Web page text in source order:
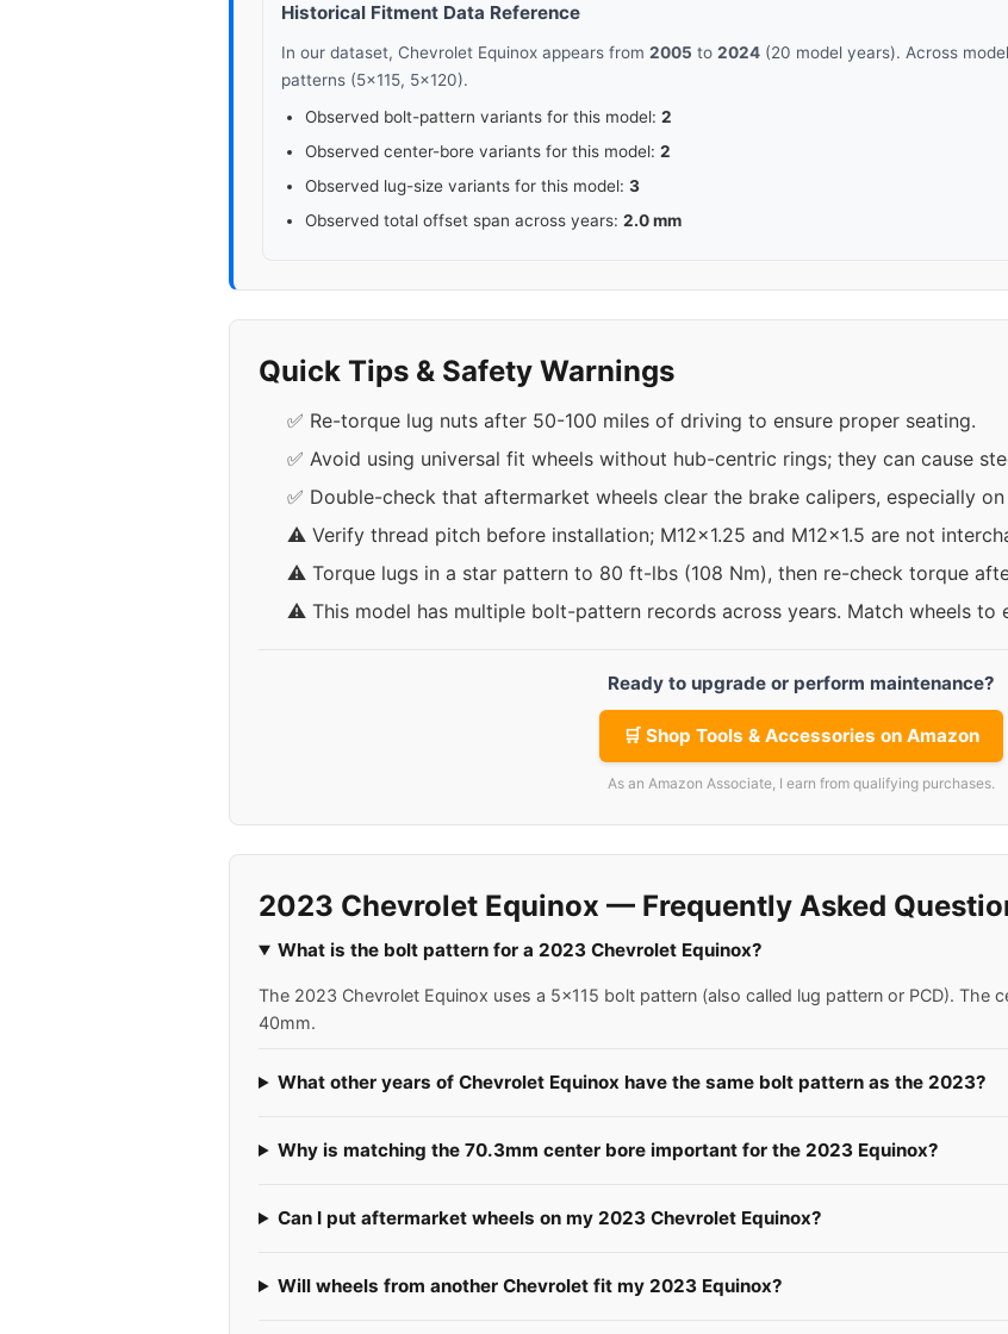
Historical Fitment Data Reference
In our dataset, Chevrolet Equinox appears from 2005 to 2024 (20 model years). Across
patterns (5x115, 5x120).
Observed bolt-pattern variants for this model: 2
Observed center-bore variants for this model: 2
Observed lug-size variants for this model: 3
Observed total offset span across years: 2.0 mm
Quick Tips & Safety Warnings
✅ Re-torque lug nuts after 50-100 miles of driving to ensure proper seating.
✅ Avoid using universal fit wheels without hub-centric rings; they can cause
✅ Double-check that aftermarket wheels clear the brake calipers, especially
⚠️ Verify thread pitch before installation; M12x1.25 and M12x1.5 are not
⚠️ Torque lugs in a star pattern to 80 ft-lbs (108 Nm), then re-check torque
⚠️ This model has multiple bolt-pattern records across years. Match wheels to
Ready to upgrade or perform maintenance?
🛒 Shop Tools & Accessories on Amazon
As an Amazon Associate, I earn from qualifying purchases.
2023 Chevrolet Equinox — Frequently Asked
What is the bolt pattern for a 2023 Chevrolet Equinox?
The 2023 Chevrolet Equinox uses a 5x115 bolt pattern (also called lug pattern or PCD). The
40mm.
What other years of Chevrolet Equinox have the same bolt pattern as the 2023?
Why is matching the 70.3mm center bore important for the 2023 Equinox?
Can I put aftermarket wheels on my 2023 Chevrolet Equinox?
Will wheels from another Chevrolet fit my 2023 Equinox?